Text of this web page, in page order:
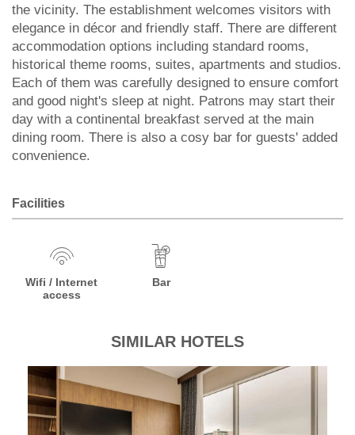
the vicinity. The establishment welcomes visitors with
elegance in décor and friendly staff. There are different
accommodation options including standard rooms,
historical theme rooms, suites, apartments and studios.
Each of them was carefully designed to ensure comfort
and good night's sleep at night. Patrons may start their
day with a continental breakfast served at the main
dining room. There is also a cosy bar for guests' added
convenience.
Facilities
Wifi / Internet
access
Bar
SIMILAR HOTELS